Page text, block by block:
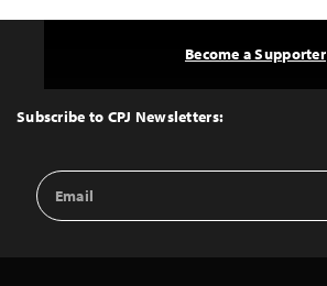
Top
Subscribe to CPJ Newsletters:
Email
Address
Become a Supporter